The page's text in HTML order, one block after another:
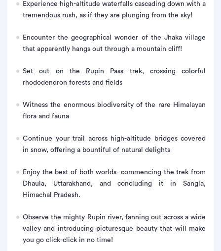
Experience high-altitude waterfalls cascading down with a
tremendous rush, as if they are plunging from the sky!
Encounter the geographical wonder of the Jhaka village
that apparently hangs out through a mountain cliff!
Set out on the Rupin Pass trek, crossing colorful
rhododendron forests and fields
Witness the enormous biodiversity of the rare Himalayan
flora and fauna
Continue your trail across high-altitude bridges covered
in snow, offering a bountiful of natural delights
Enjoy the best of both worlds- commencing the trek from
Dhaula, Uttarakhand, and concluding it in Sangla,
Himachal Pradesh.
Observe the mighty Rupin river, fanning out across a wide
valley and introducing picturesque beauty that will make
you go click-click in no time!